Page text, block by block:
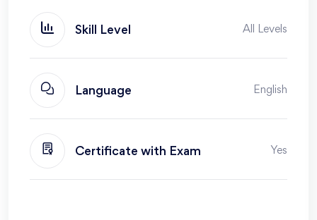
Skill Level All Levels
Language English
Certificate with Exam Yes